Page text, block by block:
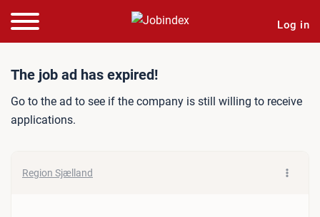
Log in
Job ad: Social og
The job ad has expired!
Go to the ad to see if the company is still willing to receive
applications.
Region Sjælland